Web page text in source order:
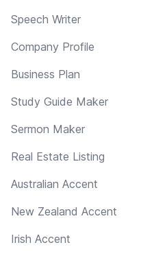
Speech Writer
Company Profile
Business Plan
Study Guide Maker
Sermon Maker
Real Estate Listing
Australian Accent
New Zealand Accent
Irish Accent